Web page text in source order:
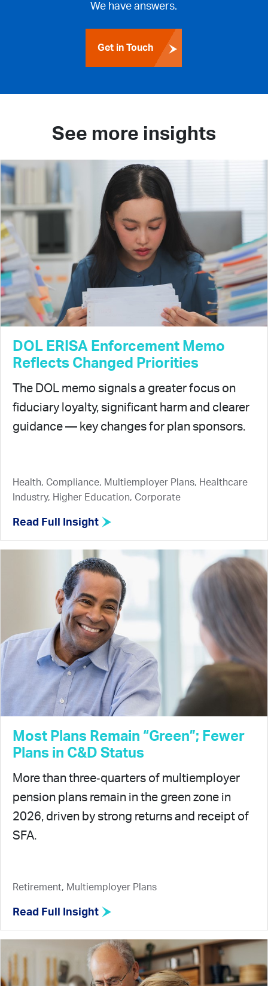
We have answers.
Get in Touch
See more insights
DOL ERISA Enforcement Memo
Reflects Changed Priorities
The DOL memo signals a greater focus on
fiduciary loyalty, significant harm and clearer
guidance — key changes for plan sponsors.
Health, Compliance, Multiemployer Plans, Healthcare
Industry, Higher Education, Corporate
Read Full Insight
Most Plans Remain “Green”; Fewer
Plans in C&D Status
More than three‑quarters of multiemployer
pension plans remain in the green zone in
2026, driven by strong returns and receipt of
SFA.
Retirement, Multiemployer Plans
Read Full Insight